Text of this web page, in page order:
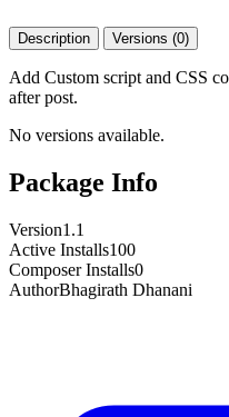
Description Versions (0)
Add Custom script and CSS
after post.
No versions available.
Package Info
Version1.1
Active Installs100
Composer Installs0
AuthorBhagirath Dhanani